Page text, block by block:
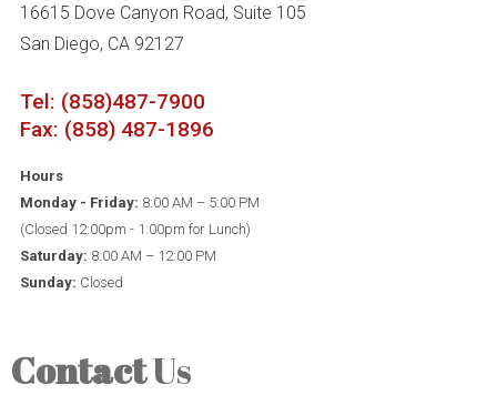
16615 Dove Canyon Road, Suite 105
San Diego, CA 92127
Tel: (858)487-7900
Fax: (858) 487-1896
Hours
Monday - Friday: 8:00 AM – 5:00 PM
(Closed 12:00pm - 1:00pm for Lunch)
Saturday: 8:00 AM – 12:00 PM
Sunday: Closed
ContactUs